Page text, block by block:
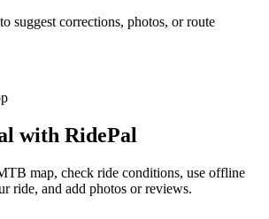
suggest corrections, photos, or route
with RidePal
map, check ride conditions, use offline
ride, and add photos or reviews.